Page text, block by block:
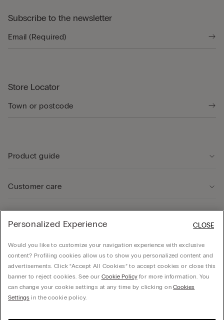
Subscribe to the newsletter
Store Locator
Product guide
Customer care
Company
Calzedonia Sverige AB - Holländargatan 20, 111 60, Stockholm - 556936-8995,
Personalized Experience
Would you like to customize your navigation experience with exclusive
content? Profiling cookies allow us to show you personalized content and
advertisements. Click “Accept All Cookies” to accept cookies or close this
banner to reject cookies. See our Cookie Policyfor more information. You
can change your cookie settings at any time by clicking onCookies
Settings in the cookie policy.
CLOSE